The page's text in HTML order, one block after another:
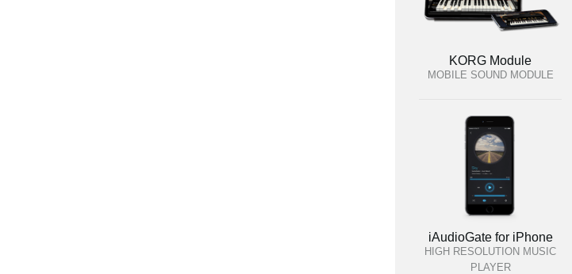
KORG Module
MOBILE SOUND MODULE
iAudioGate for iPhone
HIGH RESOLUTION MUSIC
PLAYER